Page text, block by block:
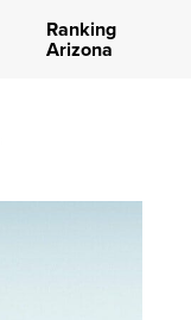
Ranking
Arizona